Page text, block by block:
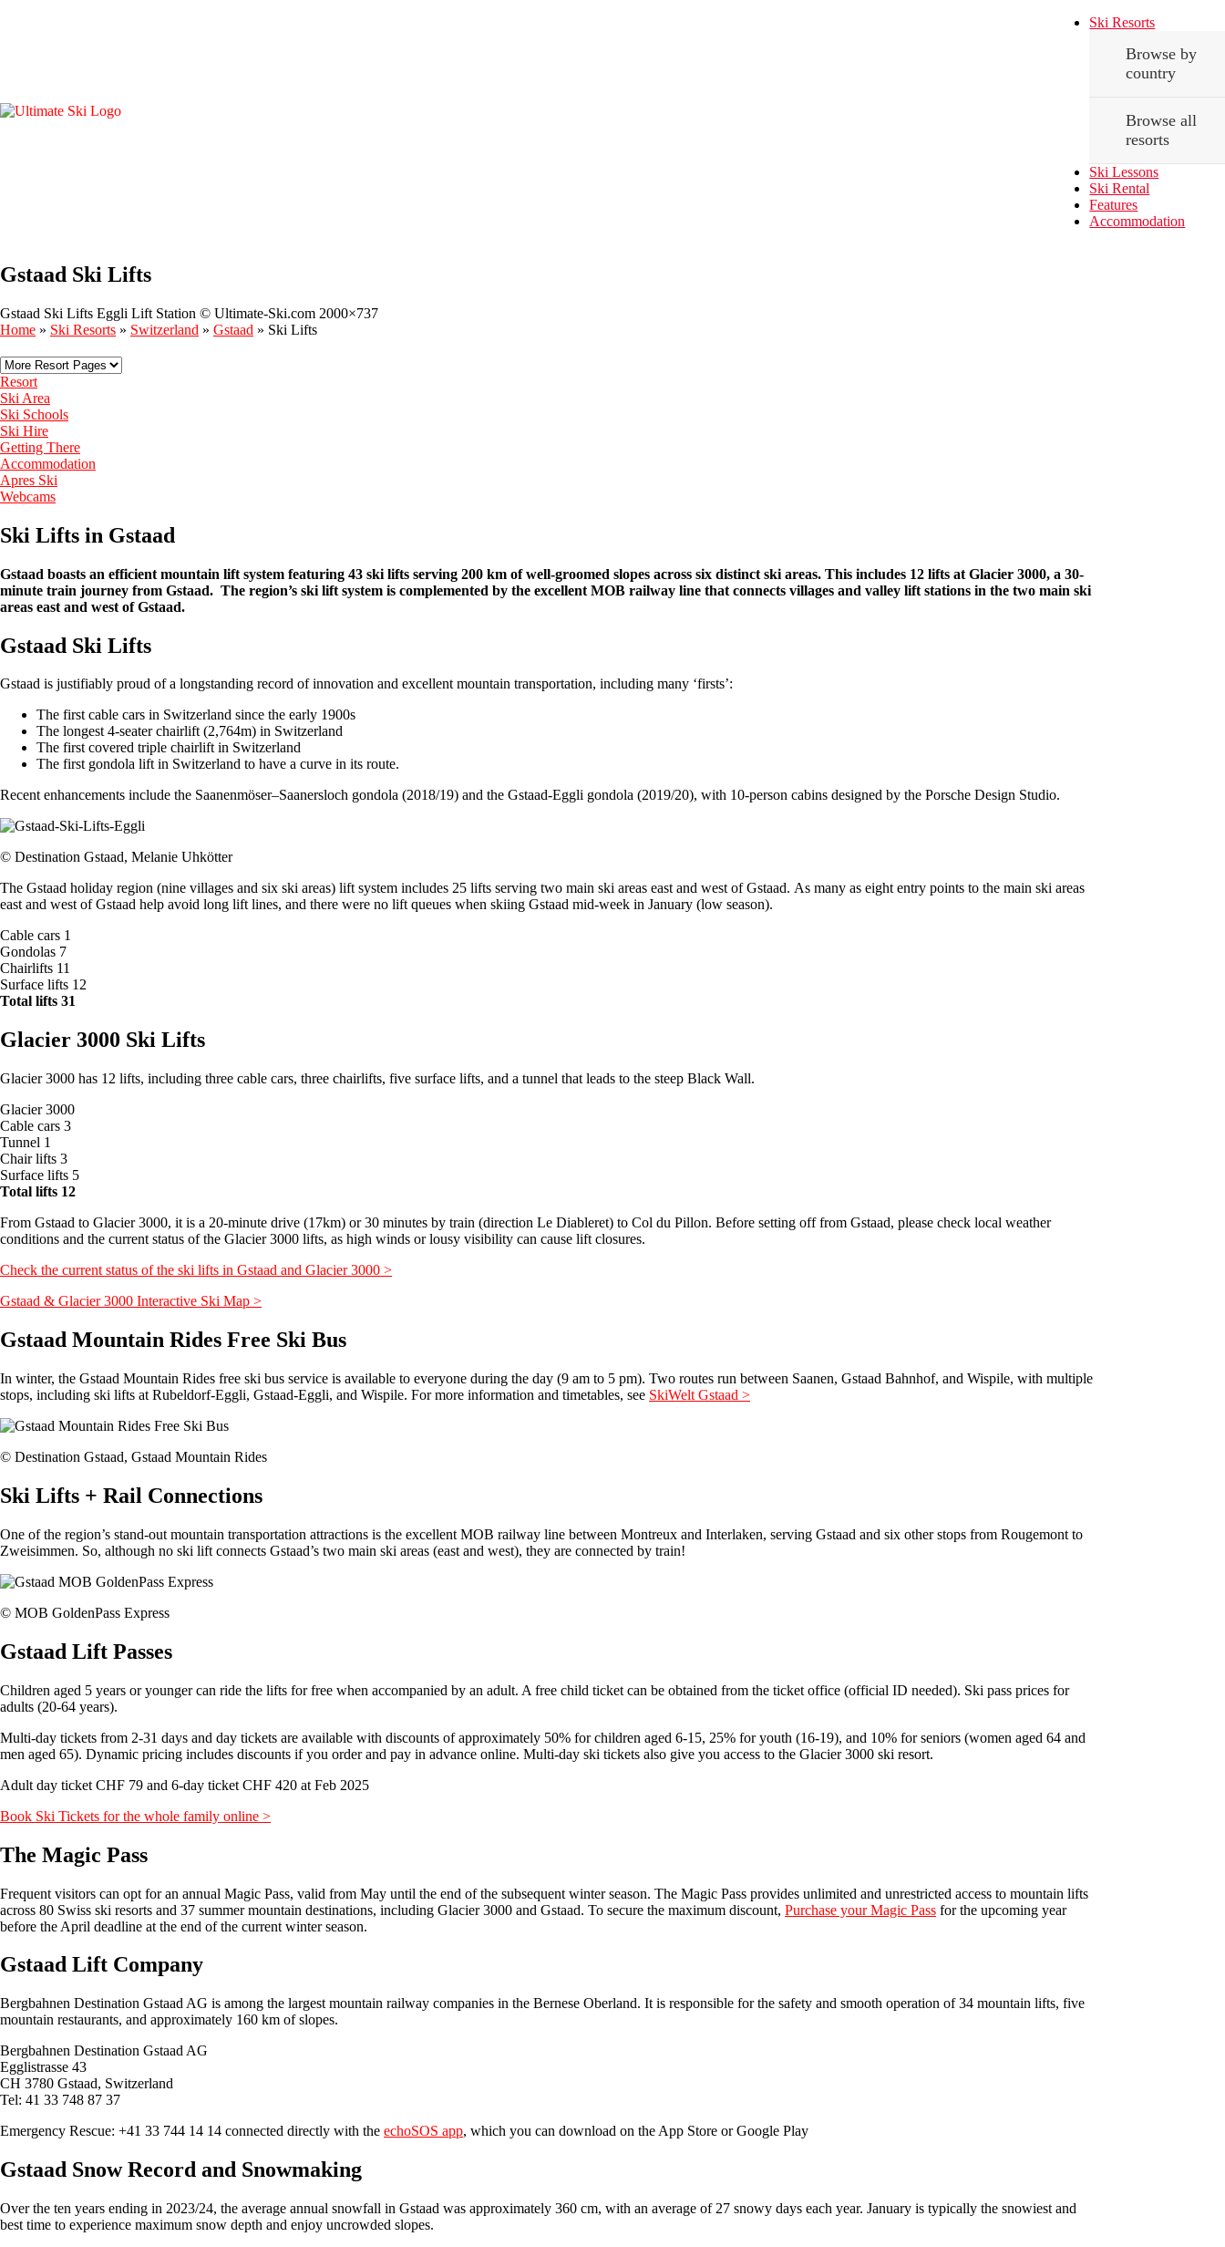
Ski Resorts
Browse by
country
Browse all
resorts
Ski Lessons
Ski Rental
Features
Accommodation
Gstaad Ski Lifts
Gstaad Ski Lifts Eggli Lift Station © Ultimate-Ski.com 2000×737
Home » Ski Resorts » Switzerland » Gstaad » Ski Lifts
Resort
Ski Area
Ski Schools
Ski Hire
Getting There
Accommodation
Apres Ski
Webcams
Ski Lifts in Gstaad
Gstaad boasts an efficient mountain lift system featuring 43 ski lifts serving 200 km of well-groomed slopes across six distinct ski areas. This includes 12 lifts at Glacier 3000, a 30-
minute train journey from Gstaad. The region’s ski lift system is complemented by the excellent MOB railway line that connects villages and valley lift stations in the two main ski
areas east and west of Gstaad.
Gstaad Ski Lifts
Gstaad is justifiably proud of a longstanding record of innovation and excellent mountain transportation, including many ‘firsts’:
The first cable cars in Switzerland since the early 1900s
The longest 4-seater chairlift (2,764m) in Switzerland
The first covered triple chairlift in Switzerland
The first gondola lift in Switzerland to have a curve in its route.
Recent enhancements include the Saanenmöser–Saanersloch gondola (2018/19) and the Gstaad-Eggli gondola (2019/20), with 10-person cabins designed by the Porsche Design Studio.
© Destination Gstaad, Melanie Uhkötter
The Gstaad holiday region (nine villages and six ski areas) lift system includes 25 lifts serving two main ski areas east and west of Gstaad. As many as eight entry points to the main ski areas
east and west of Gstaad help avoid long lift lines, and there were no lift queues when skiing Gstaad mid-week in January (low season).
Cable cars 1
Gondolas 7
Chairlifts 11
Surface lifts 12
Total lifts 31
Glacier 3000 Ski Lifts
Glacier 3000 has 12 lifts, including three cable cars, three chairlifts, five surface lifts, and a tunnel that leads to the steep Black Wall.
Glacier 3000
Cable cars 3
Tunnel 1
Chair lifts 3
Surface lifts 5
Total lifts 12
From Gstaad to Glacier 3000, it is a 20-minute drive (17km) or 30 minutes by train (direction Le Diableret) to Col du Pillon. Before setting off from Gstaad, please check local weather
conditions and the current status of the Glacier 3000 lifts, as high winds or lousy visibility can cause lift closures.
Check the current status of the ski lifts in Gstaad and Glacier 3000 >
Gstaad & Glacier 3000 Interactive Ski Map >
Gstaad Mountain Rides Free Ski Bus
In winter, the Gstaad Mountain Rides free ski bus service is available to everyone during the day (9 am to 5 pm). Two routes run between Saanen, Gstaad Bahnhof, and Wispile, with multiple
stops, including ski lifts at Rubeldorf-Eggli, Gstaad-Eggli, and Wispile. For more information and timetables, see SkiWelt Gstaad >
© Destination Gstaad, Gstaad Mountain Rides
Ski Lifts + Rail Connections
One of the region’s stand-out mountain transportation attractions is the excellent MOB railway line between Montreux and Interlaken, serving Gstaad and six other stops from Rougemont to
Zweisimmen. So, although no ski lift connects Gstaad’s two main ski areas (east and west), they are connected by train!
© MOB GoldenPass Express
Gstaad Lift Passes
Children aged 5 years or younger can ride the lifts for free when accompanied by an adult. A free child ticket can be obtained from the ticket office (official ID needed). Ski pass prices for
adults (20-64 years).
Multi-day tickets from 2-31 days and day tickets are available with discounts of approximately 50% for children aged 6-15, 25% for youth (16-19), and 10% for seniors (women aged 64 and
men aged 65). Dynamic pricing includes discounts if you order and pay in advance online. Multi-day ski tickets also give you access to the Glacier 3000 ski resort.
Adult day ticket CHF 79 and 6-day ticket CHF 420 at Feb 2025
Book Ski Tickets for the whole family online >
The Magic Pass
Frequent visitors can opt for an annual Magic Pass, valid from May until the end of the subsequent winter season. The Magic Pass provides unlimited and unrestricted access to mountain lifts
across 80 Swiss ski resorts and 37 summer mountain destinations, including Glacier 3000 and Gstaad. To secure the maximum discount, Purchase your Magic Pass for the upcoming year
before the April deadline at the end of the current winter season.
Gstaad Lift Company
Bergbahnen Destination Gstaad AG is among the largest mountain railway companies in the Bernese Oberland. It is responsible for the safety and smooth operation of 34 mountain lifts, five
mountain restaurants, and approximately 160 km of slopes.
Bergbahnen Destination Gstaad AG
Egglistrasse 43
CH 3780 Gstaad, Switzerland
Tel: 41 33 748 87 37
Emergency Rescue: +41 33 744 14 14 connected directly with the echoSOS app, which you can download on the App Store or Google Play
Gstaad Snow Record and Snowmaking
Over the ten years ending in 2023/24, the average annual snowfall in Gstaad was approximately 360 cm, with an average of 27 snowy days each year. January is typically the snowiest and
best time to experience maximum snow depth and enjoy uncrowded slopes.